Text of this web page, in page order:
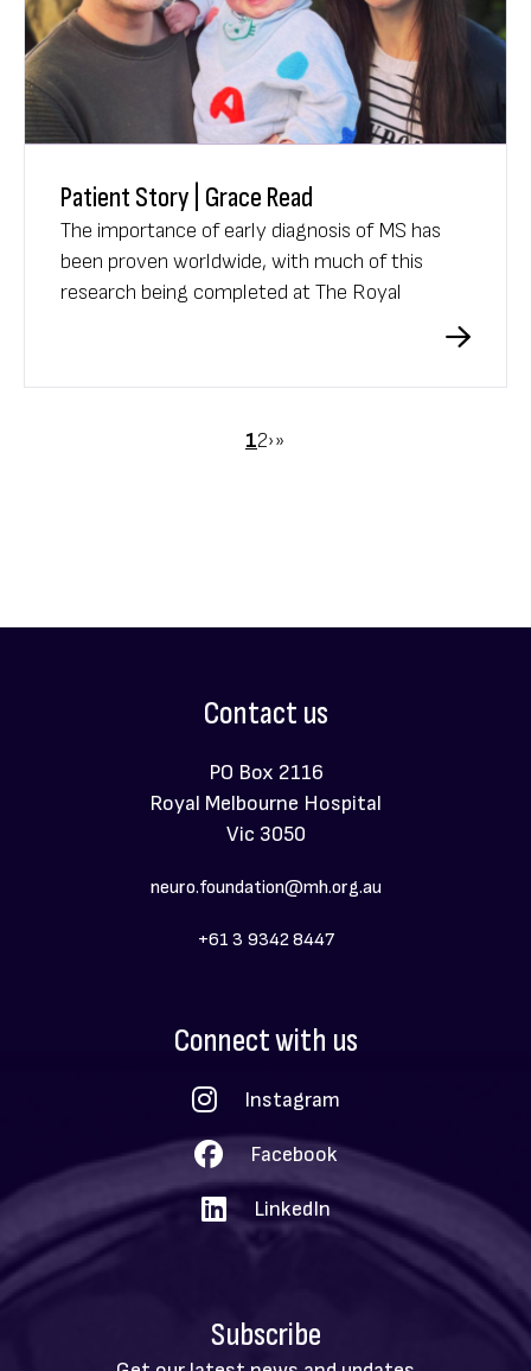
Patient Story | Grace Read
The importance of early diagnosis of MS has
been proven worldwide, with much of this
research being completed at The Royal
Melbourne Hospital Neuroimmunology Centre.
Page
1Page
2Next
›Last
»
Contact us
PO Box 2116
Royal Melbourne Hospital
Vic 3050
neuro.foundation@mh.org.au
+61 3 9342 8447
Connect with us
Instagram
Facebook
LinkedIn
Subscribe